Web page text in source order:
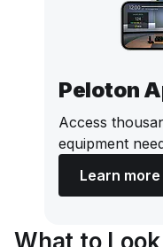
Peloton
Access
equipment
Learn more
What to